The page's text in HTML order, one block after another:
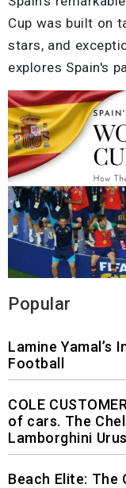
Popular
Lamine Yamal’s
Football
COLE
of cars. The
Lamborghini Urus
Beach Elite: The
Cup was built on
stars, and
explores Spain's